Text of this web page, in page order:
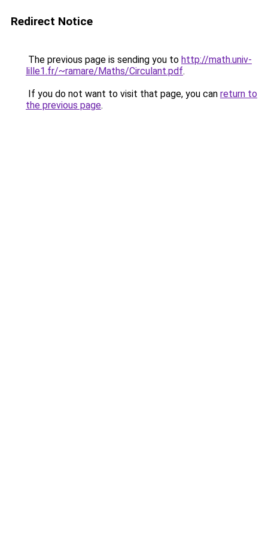
Redirect Notice
The previous page is sending you to http://math.univ-
lille1.fr/~ramare/Maths/Circulant.pdf.
If you do not want to visit that page, you can return to
the previous page.